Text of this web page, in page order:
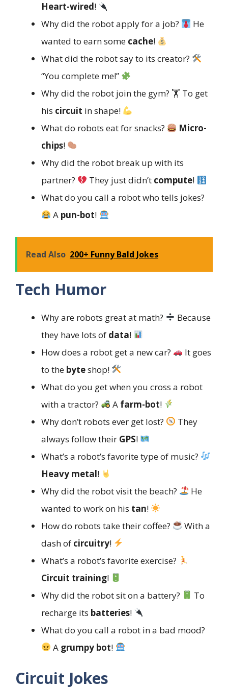
Heart-wired!
Why did the robot apply for a job?
He
wanted to earn some cache!
What did the robot say to its creator?
“You complete me!”
Why did the robot join the gym? 🏋️ To get
his circuit in shape!
What do robots eat for snacks?
Micro-
chips!
Why did the robot break up with its
partner?
They just didn’t compute!
What do you call a robot who tells jokes?
A pun-bot!
Read Also 200+ Funny Bald Jokes
Tech Humor
Why are robots great at math?
Because
they have lots of data!
How does a robot get a new car?
It goes
to the byteshop!
What do you get when you cross a robot
with a tractor?
A farm-bot!
Why don’t robots ever get lost?
They
always follow their GPS!
What’s a robot’s favorite type of music?
Heavy metal!
Why did the robot visit the beach?
He
wanted to work on his tan!
How do robots take their coffee?
With a
dash of circuitry!
What’s a robot’s favorite exercise?
Circuit training!
Why did the robot sit on a battery?
To
recharge its batteries!
What do you call a robot in a bad mood?
A grumpy bot!
Circuit Jokes